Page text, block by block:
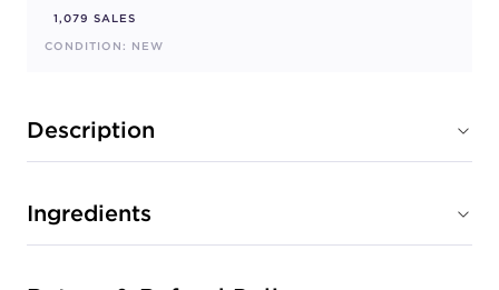
1,079 SALES
CONDITION: NEW
Description
Ingredients